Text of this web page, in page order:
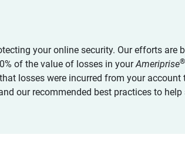
your online security. Our efforts are
of the value of losses in yourAmeriprise®
losses were incurred from your
our recommended best practices to